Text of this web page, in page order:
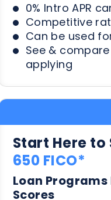
0% Intro APR
Competitive
Can be used
See &
applying
Start Here to
650 FICO*
Loan
Scores